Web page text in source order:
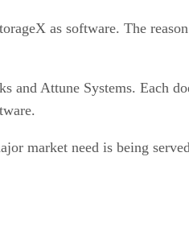
as software. The
Attune Systems. Each
market need is being